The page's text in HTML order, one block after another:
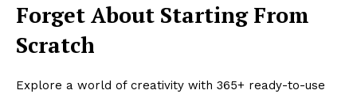
Forget About Starting From
Scratch
Explore a world of creativity with 365+ ready-to-use